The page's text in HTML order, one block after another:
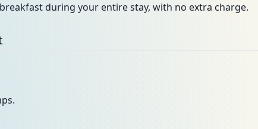
during your entire stay, with no extra charge.